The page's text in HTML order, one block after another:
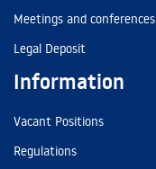
Meetings and conferences
Legal Deposit
Information
Vacant Positions
Regulations